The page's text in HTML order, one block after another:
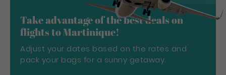
Take advantage of the best deals on
flights to Martinique!
Adjust your dates based on the rates and
pack your bags for a sunny getaway.